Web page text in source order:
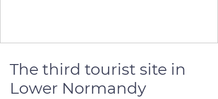
The third tourist site in
Lower Normandy